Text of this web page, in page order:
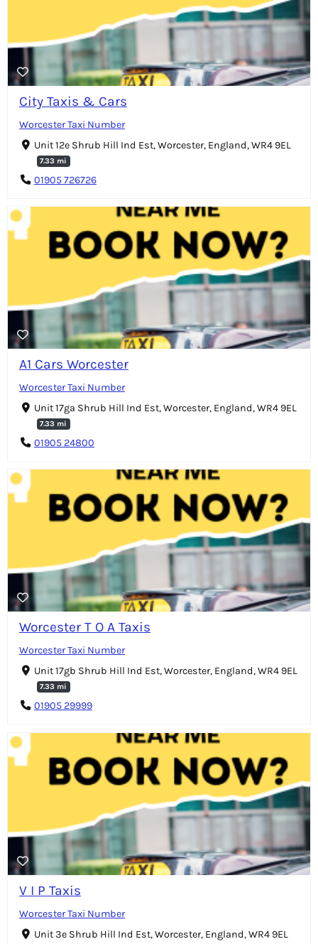
City Taxis & Cars
Worcester Taxi Number
Unit 12e Shrub Hill Ind Est, Worcester, England, WR4 9EL
7.33 mi
01905 726726
A1 Cars Worcester
Worcester Taxi Number
Unit 17ga Shrub Hill Ind Est, Worcester, England, WR4 9EL
7.33 mi
01905 24800
Worcester T O A Taxis
Worcester Taxi Number
Unit 17gb Shrub Hill Ind Est, Worcester, England, WR4 9EL
7.33 mi
01905 29999
V I P Taxis
Worcester Taxi Number
Unit 3e Shrub Hill Ind Est, Worcester, England, WR4 9EL